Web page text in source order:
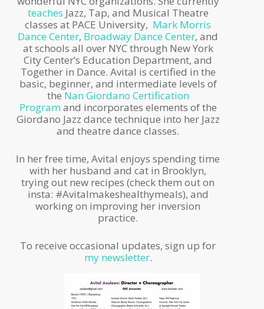
teaches Jazz, Tap, and Musical Theatre
classes at PACE University, Mark Morris
Dance Center, Broadway Dance Center, and
at schools all over NYC through New York
City Center’s Education Department, and
Together in Dance. Avital is certified in the
basic, beginner, and intermediate levels of
the Nan Giordano Certification
Programand incorporates elements of the
Giordano Jazz dance technique into her Jazz
and theatre dance classes.
In her free time, Avital enjoys spending time
with her husband and cat in Brooklyn,
trying out new recipes (check them out on
insta: #Avitalmakeshealthymeals), and
working on improving her inversion
practice.
To receive occasional updates, sign up for
my newsletter.